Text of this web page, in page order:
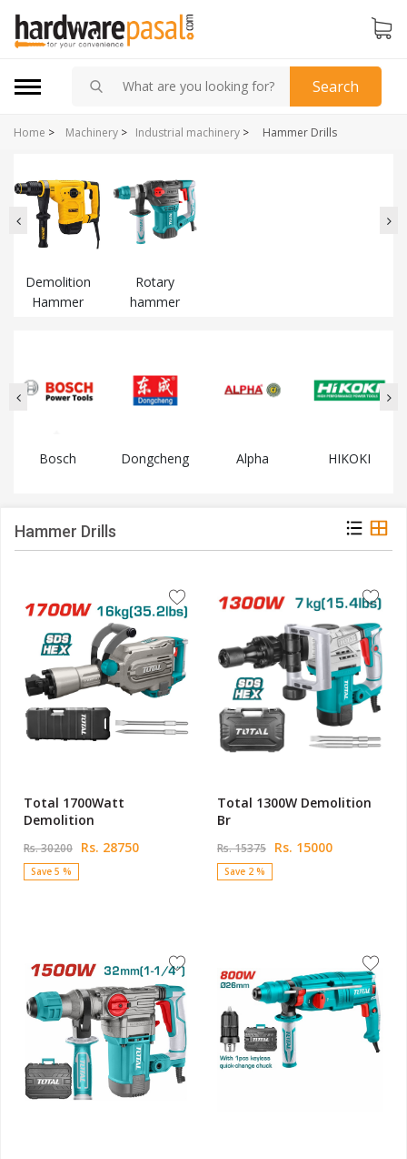
Search
Home > Industrial machinery >
Machinery > Hammer Drills
Demolition
Hammer
Rotary
hammer
Bosch Dongcheng Alpha HIKOKI
Hammer Drills
Total 1700Watt
Demolition
Rs. 30200 Rs. 28750
Save 5 %
Total 1300W Demolition
Br
Rs. 15375 Rs. 15000
Save 2 %